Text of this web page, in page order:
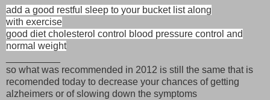
add a good restful sleep to your bucket list along
with exercise
good diet cholesterol control blood pressure control and
normal weight
so what was recommended in 2012 is still the same that is
recomended today to decrease your chances of getting
alzheimers or of slowing down the symptoms